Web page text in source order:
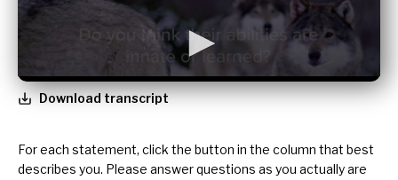
Download transcript
For each statement, click the button in the column that best
describes you. Please answer questions as you actually are